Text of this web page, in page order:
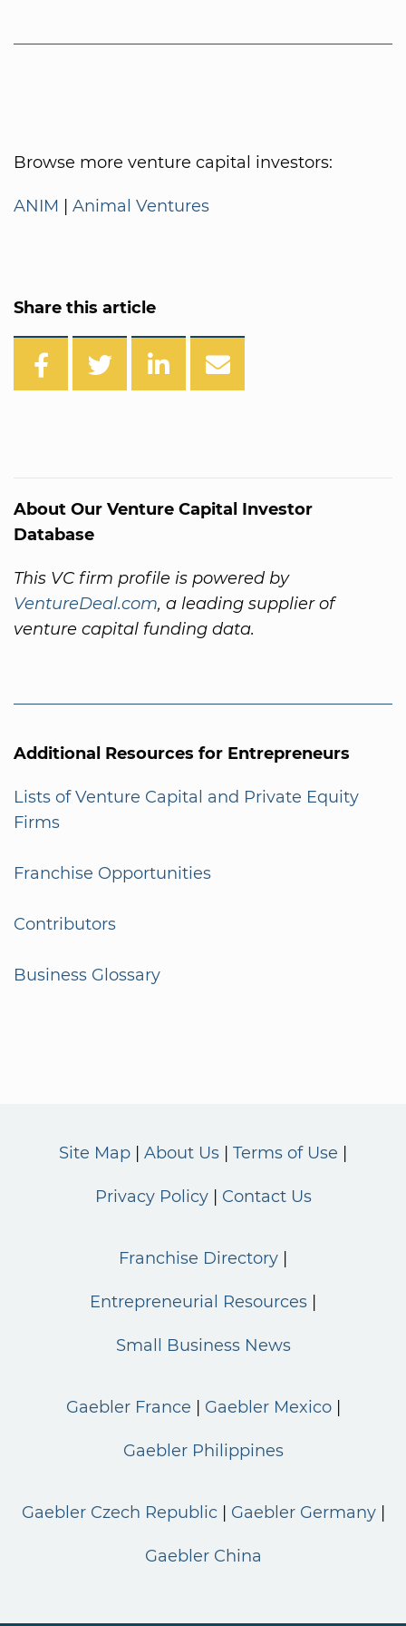
Browse more venture capital investors:
ANIM | Animal Ventures
Share this article
About Our Venture Capital Investor
Database
This VC firm profile is powered by
VentureDeal.com, a leading supplier of
venture capital funding data.
Additional Resources for Entrepreneurs
Lists of Venture Capital and Private Equity
Firms
Franchise Opportunities
Contributors
Business Glossary
Site Map About Us Terms of Use
Privacy Policy Contact Us
Franchise Directory
Entrepreneurial Resources
Small Business News
Gaebler France Gaebler Mexico
Gaebler Philippines
Gaebler Czech Republic Gaebler Germany
Gaebler China